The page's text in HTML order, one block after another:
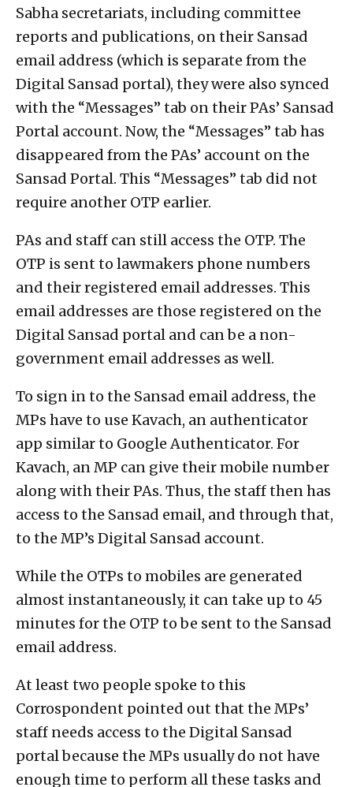
Sabha secretariats, including committee
reports and publications, on their Sansad
email address (which is separate from the
Digital Sansad portal), they were also synced
with the “Messages” tab on their PAs’ Sansad
Portal account. Now, the “Messages” tab has
disappeared from the PAs’ account on the
Sansad Portal. This “Messages” tab did not
require another OTP earlier.
PAs and staff can still access the OTP. The
OTP is sent to lawmakers phone numbers
and their registered email addresses. This
email addresses are those registered on the
Digital Sansad portal and can be a non-
government email addresses as well.
To sign in to the Sansad email address, the
MPs have to use Kavach, an authenticator
app similar to Google Authenticator. For
Kavach, an MP can give their mobile number
along with their PAs. Thus, the staff then has
access to the Sansad email, and through that,
to the MP’s Digital Sansad account.
While the OTPs to mobiles are generated
almost instantaneously, it can take up to 45
minutes for the OTP to be sent to the Sansad
email address.
At least two people spoke to this
Corrospondent pointed out that the MPs’
staff needs access to the Digital Sansad
portal because the MPs usually do not have
enough time to perform all these tasks and